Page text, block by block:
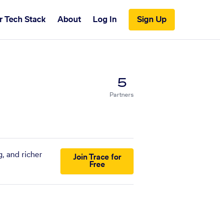
Tech Stack About Log In Sign Up
5
Partners
and richer
Join Trace for
Free